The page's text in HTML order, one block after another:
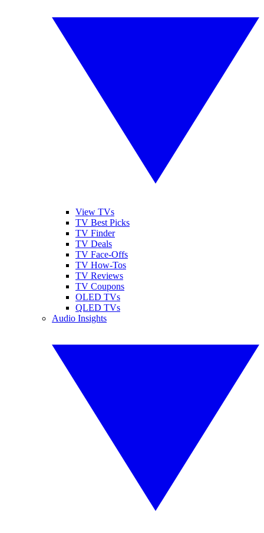
View TVs
TV Best Picks
TV Finder
TV Deals
TV Face-Offs
TV How-Tos
TV Reviews
TV Coupons
OLED TVs
QLED TVs
Audio Insights